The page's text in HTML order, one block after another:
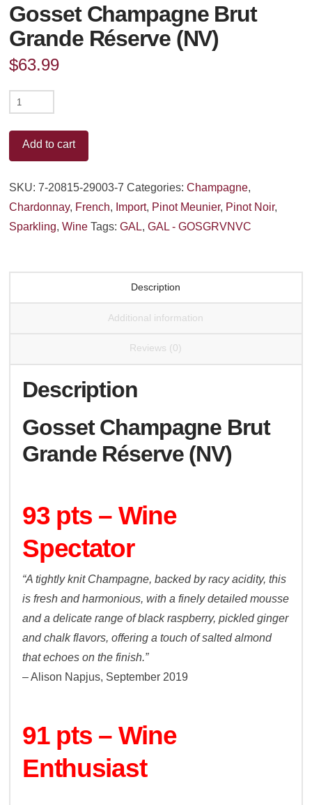
Gosset Champagne Brut
Grande Réserve (NV)
$63.99
Gosset
Brut
Grande
Add to cart
SKU:7-20815-29003-7 Categories:Champagne,
Chardonnay, French, Import, Pinot Meunier, Pinot Noir,
Sparkling,Wine Tags:GAL,GAL - GOSGRVNVC
Description
Additional information
Reviews (0)
Description
Gosset Champagne Brut
Grande Réserve (NV)
93 pts – Wine
Spectator
“A tightly knit Champagne, backed by racy acidity, this
is fresh and harmonious, with a finely detailed mousse
and a delicate range of black raspberry, pickled ginger
and chalk flavors, offering a touch of salted almond
that echoes on the finish.”
– Alison Napjus, September 2019
91 pts – Wine
Enthusiast